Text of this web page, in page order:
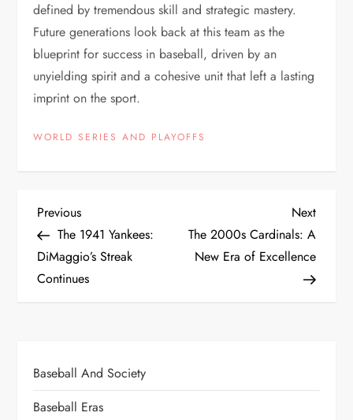
defined by tremendous skill and strategic mastery.
Future generations look back at this team as the
blueprint for success in baseball, driven by an
unyielding spirit and a cohesive unit that left a lasting
imprint on the sport.
WORLD SERIES AND PLAYOFFS
Previous
The 1941 Yankees:
DiMaggio’s Streak
Continues
Next
The 2000s Cardinals: A
New Era of Excellence
Baseball And Society
Baseball Eras